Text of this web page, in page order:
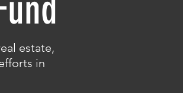
estate,
in